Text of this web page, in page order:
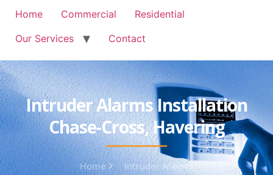
Home Commercial
Residential
Our Services
Contact
Intruder Alarms Installation
Chase-Cross, Havering
Home Intruder Alarms